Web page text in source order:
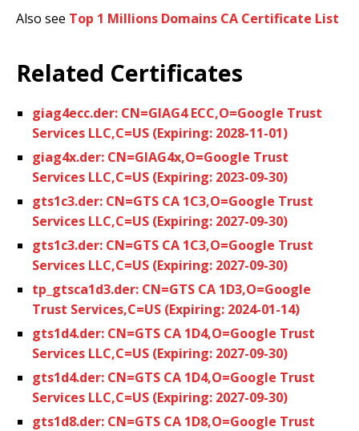
Also see Top 1 Millions Domains CA Certificate List
Related Certificates
giag4ecc.der: CN=GIAG4 ECC,O=Google Trust
Services LLC,C=US (Expiring: 2028-11-01)
giag4x.der: CN=GIAG4x,O=Google Trust
Services LLC,C=US (Expiring: 2023-09-30)
gts1c3.der: CN=GTS CA 1C3,O=Google Trust
Services LLC,C=US (Expiring: 2027-09-30)
gts1c3.der: CN=GTS CA 1C3,O=Google Trust
Services LLC,C=US (Expiring: 2027-09-30)
tp_gtsca1d3.der: CN=GTS CA 1D3,O=Google
Trust Services,C=US (Expiring: 2024-01-14)
gts1d4.der: CN=GTS CA 1D4,O=Google Trust
Services LLC,C=US (Expiring: 2027-09-30)
gts1d4.der: CN=GTS CA 1D4,O=Google Trust
Services LLC,C=US (Expiring: 2027-09-30)
gts1d8.der: CN=GTS CA 1D8,O=Google Trust